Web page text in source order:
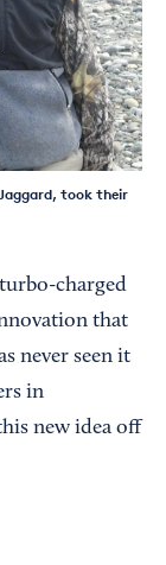
took their
charged
that
never seen it
in
new idea off